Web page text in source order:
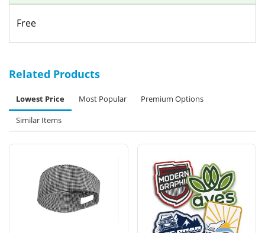
Free
Related Products
Lowest Price Most Popular
Premium Options
Similar Items